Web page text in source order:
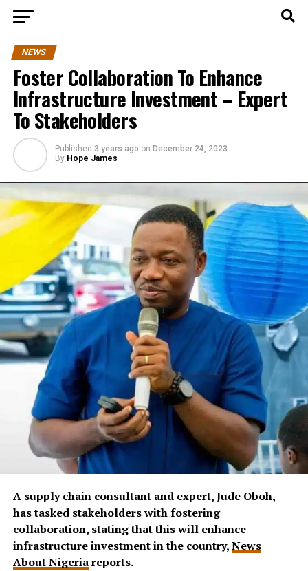
NEWS
Foster Collaboration To Enhance
Infrastructure Investment – Expert
To Stakeholders
Published 3 years ago on December 24, 2023
By Hope James
A supply chain consultant and expert, Jude Oboh,
has tasked stakeholders with fostering
collaboration, stating that this will enhance
infrastructure investment in the country,News
About Nigeriareports.